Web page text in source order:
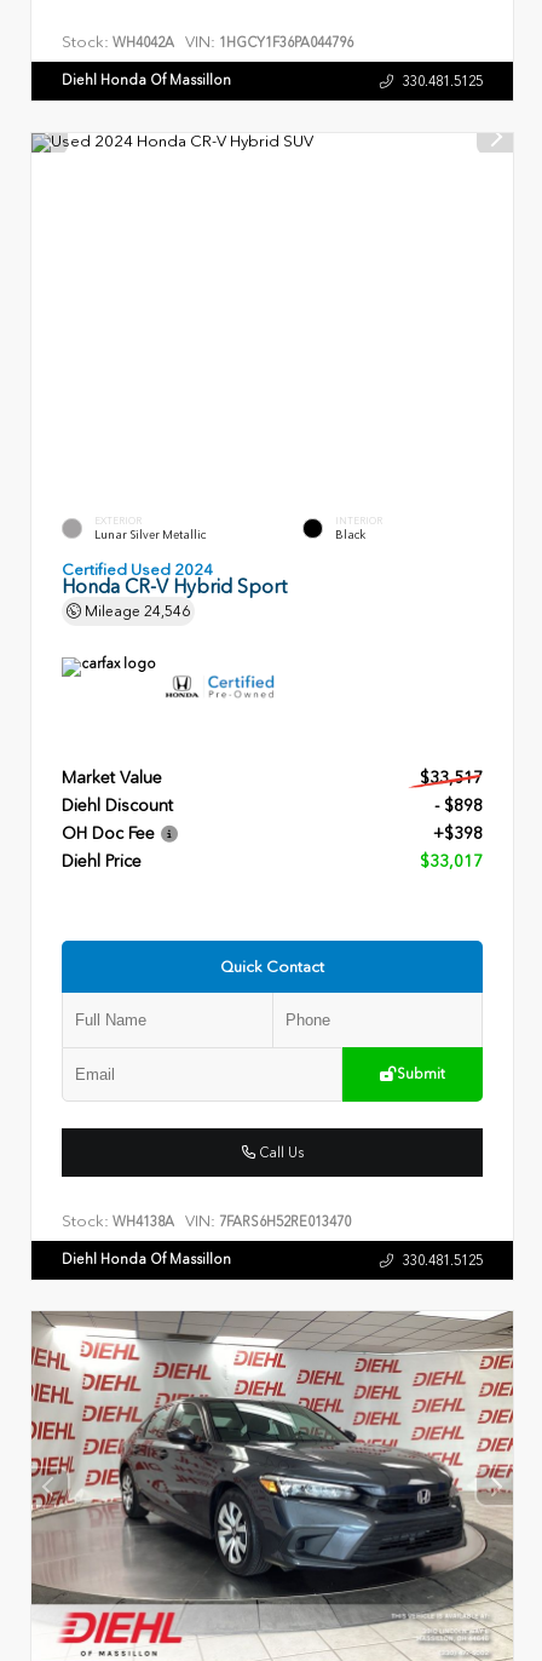
Stock: WH4042A VIN: 1HGCY1F36PA044796
Diehl Honda Of Massillon 330.481.5125
EXTERIOR
Lunar Silver Metallic
INTERIOR
Black
Certified Used 2024
Honda CR-V Hybrid Sport
Mileage 24,546
Market Value
$33,517
Diehl Discount
- $898
OH Doc Fee
+$398
Diehl Price
$33,017
Quick Contact
Submit
Call Us
Stock: WH4138A VIN: 7FARS6H52RE013470
Diehl Honda Of Massillon 330.481.5125